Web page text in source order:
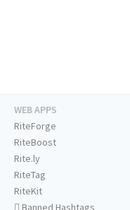
WEB APPS
RiteForge
RiteBoost
Rite.ly
RiteTag
RiteKit